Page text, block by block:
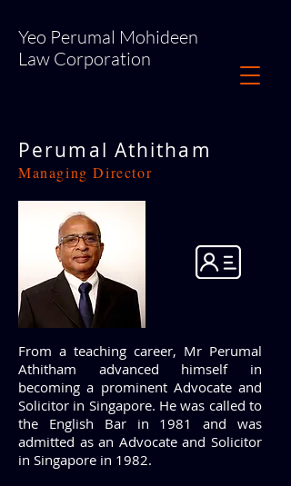
Yeo Perumal Mohideen
Law Corporation
Perumal Athitham
Managing Director
From a teaching career, Mr Perumal
Athitham advanced himself in
becoming a prominent Advocate and
Solicitor in Singapore. He was called to
the English Bar in 1981 and was
admitted as an Advocate and Solicitor
in Singapore in 1982.